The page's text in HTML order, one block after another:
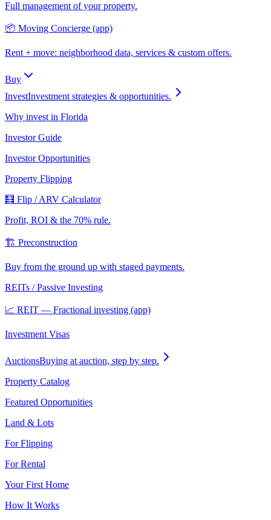
Full management of your property.
📦 Moving Concierge (app)
Rent + move: neighborhood data, services & custom offers.
Buy
InvestInvestment strategies & opportunities.
Why invest in Florida
Investor Guide
Investor Opportunities
Property Flipping
🧮 Flip / ARV Calculator
Profit, ROI & the 70% rule.
🏗️ Preconstruction
Buy from the ground up with staged payments.
REITs / Passive Investing
📈 REIT — Fractional investing (app)
Investment Visas
AuctionsBuying at auction, step by step.
Property Catalog
Featured Opportunities
Land & Lots
For Flipping
For Rental
Your First Home
How It Works